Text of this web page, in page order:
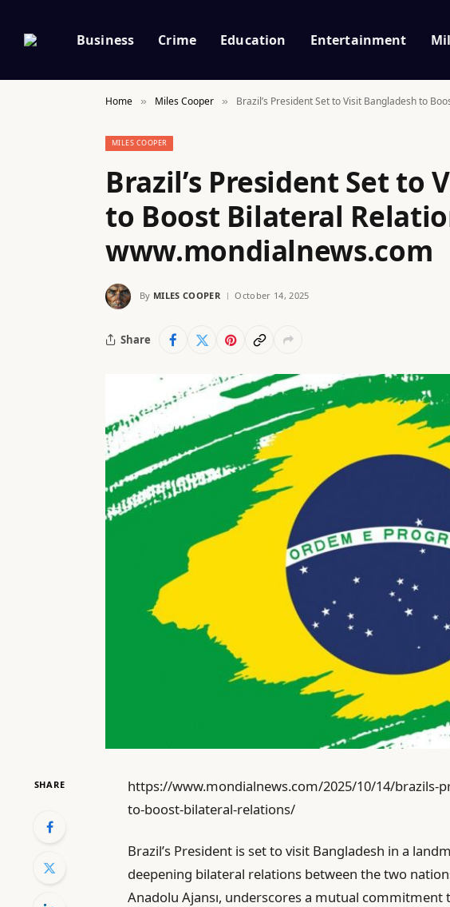
Business Crime Education Entertainment
Home » Miles Cooper » Brazil’s President Set to Visit Bangladesh to
MILES COOPER
Brazil’s President Set to
to Boost Bilateral
www.mondialnews.com
By MILES COOPER October 14, 2025
Share
SHARE
https://www.mondialnews.com/2025/10/14/brazils-
to-boost-bilateral-relations/
Brazil’s President is set to visit Bangladesh in a
deepening bilateral relations between the two
Anadolu Ajansı, underscores a mutual commitment